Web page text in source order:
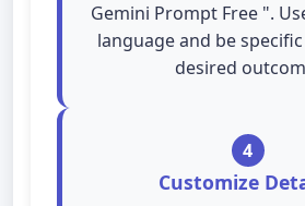
Gemini Prompt Free ".
language and be
desired
4
Customize